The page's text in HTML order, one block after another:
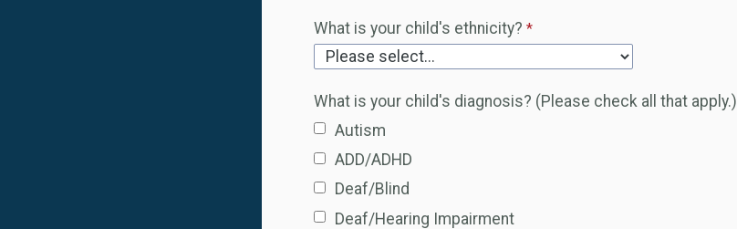
What is your child's ethnicity?
What is your child's diagnosis? (Please check all that apply.)
Autism
ADD/ADHD
Deaf/Blind
Deaf/Hearing Impairment